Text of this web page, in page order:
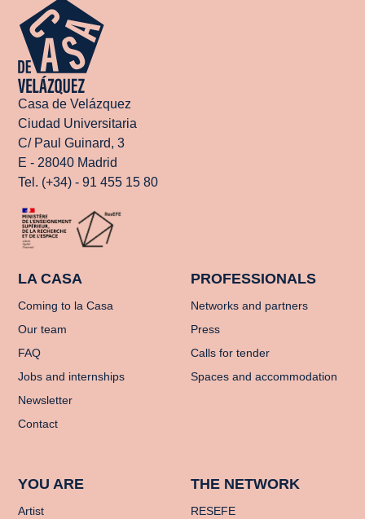
Casa de Velázquez
Ciudad Universitaria
C/ Paul Guinard, 3
E - 28040 Madrid
Tel. (+34) - 91 455 15 80
LA CASA
Coming to la Casa
Our team
FAQ
Jobs and internships
Newsletter
Contact
PROFESSIONALS
Networks and partners
Press
Calls for tender
Spaces and accommodation
YOU ARE
Artist
THE NETWORK
RESEFE